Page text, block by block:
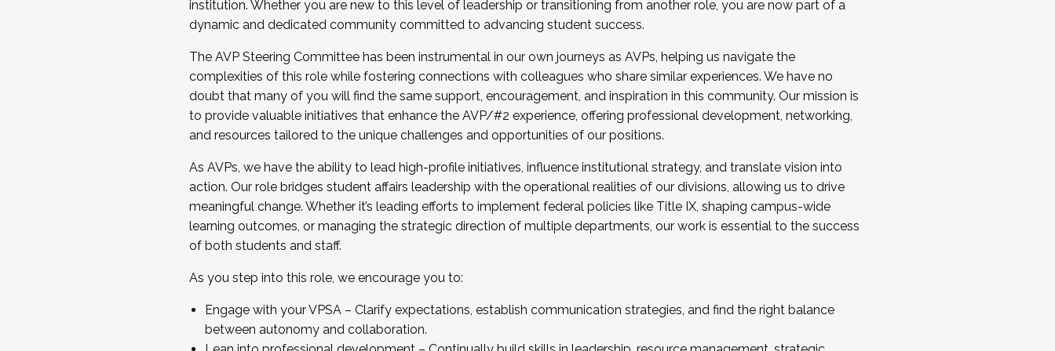
...And much more.
JOIN A COHORT: We are now recruiting for the Fall 2025 Cohort . Interested in joining a cohort and/or becoming a Cohort
Facilitator complete the application by December 5, 2025.
Apply Today
institution. Whether you are new to this level of leadership or transitioning from another role, you are now part of a
dynamic and dedicated community committed to advancing student success.
The AVP Steering Committee has been instrumental in our own journeys as AVPs, helping us navigate the
complexities of this role while fostering connections with colleagues who share similar experiences. We have no
doubt that many of you will find the same support, encouragement, and inspiration in this community. Our mission is
to provide valuable initiatives that enhance the AVP/#2 experience, offering professional development, networking,
and resources tailored to the unique challenges and opportunities of our positions.
As AVPs, we have the ability to lead high-profile initiatives, influence institutional strategy, and translate vision into
action. Our role bridges student affairs leadership with the operational realities of our divisions, allowing us to drive
meaningful change. Whether it’s leading efforts to implement federal policies like Title IX, shaping campus-wide
learning outcomes, or managing the strategic direction of multiple departments, our work is essential to the success
of both students and staff.
As you step into this role, we encourage you to:
Engage with your VPSA – Clarify expectations, establish communication strategies, and find the right balance
between autonomy and collaboration.